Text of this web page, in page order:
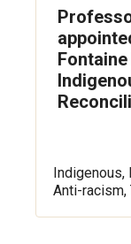
Indigenous,
Anti-racism,